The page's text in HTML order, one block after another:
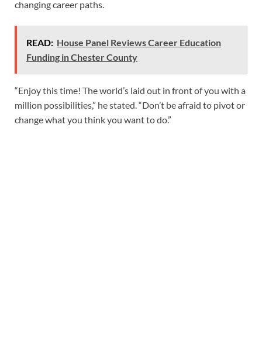
changing career paths.
READ: House Panel Reviews Career Education
Funding in Chester County
“Enjoy this time! The world’s laid out in front of you with a
million possibilities,” he stated. “Don’t be afraid to pivot or
change what you think you want to do.”